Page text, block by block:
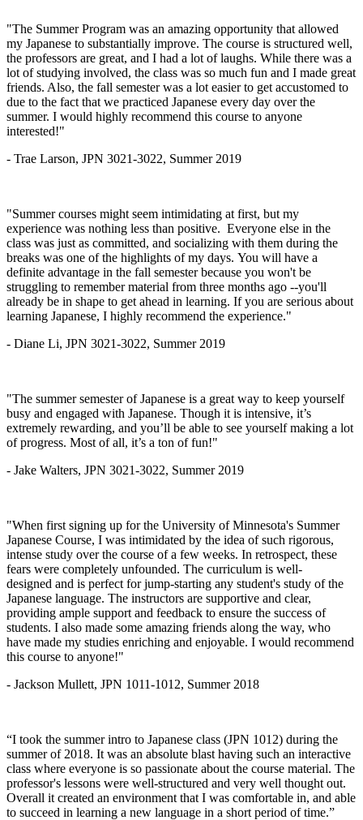
"The Summer Program was an amazing opportunity that allowed
my Japanese to substantially improve. The course is structured well,
the professors are great, and I had a lot of laughs. While there was a
lot of studying involved, the class was so much fun and I made great
friends. Also, the fall semester was a lot easier to get accustomed to
due to the fact that we practiced Japanese every day over the
summer. I would highly recommend this course to anyone
interested!"
- Trae Larson, JPN 3021-3022, Summer 2019
"Summer courses might seem intimidating at first, but my
experience was nothing less than positive. Everyone else in the
class was just as committed, and socializing with them during the
breaks was one of the highlights of my days. You will have a
definite advantage in the fall semester because you won't be
struggling to remember material from three months ago --you'll
already be in shape to get ahead in learning. If you are serious about
learning Japanese, I highly recommend the experience."
- Diane Li, JPN 3021-3022, Summer 2019
"The summer semester of Japanese is a great way to keep yourself
busy and engaged with Japanese. Though it is intensive, it’s
extremely rewarding, and you’ll be able to see yourself making a lot
of progress. Most of all, it’s a ton of fun!"
- Jake Walters, JPN 3021-3022, Summer 2019
"When first signing up for the University of Minnesota's Summer
Japanese Course, I was intimidated by the idea of such rigorous,
intense study over the course of a few weeks. In retrospect, these
fears were completely unfounded. The curriculum is well-
designed and is perfect for jump-starting any student's study of the
Japanese language. The instructors are supportive and clear,
providing ample support and feedback to ensure the success of
students. I also made some amazing friends along the way, who
have made my studies enriching and enjoyable. I would recommend
this course to anyone!"
- Jackson Mullett, JPN 1011-1012, Summer 2018
“I took the summer intro to Japanese class (JPN 1012) during the
summer of 2018. It was an absolute blast having such an interactive
class where everyone is so passionate about the course material. The
professor's lessons were well-structured and very well thought out.
Overall it created an environment that I was comfortable in, and able
to succeed in learning a new language in a short period of time.”